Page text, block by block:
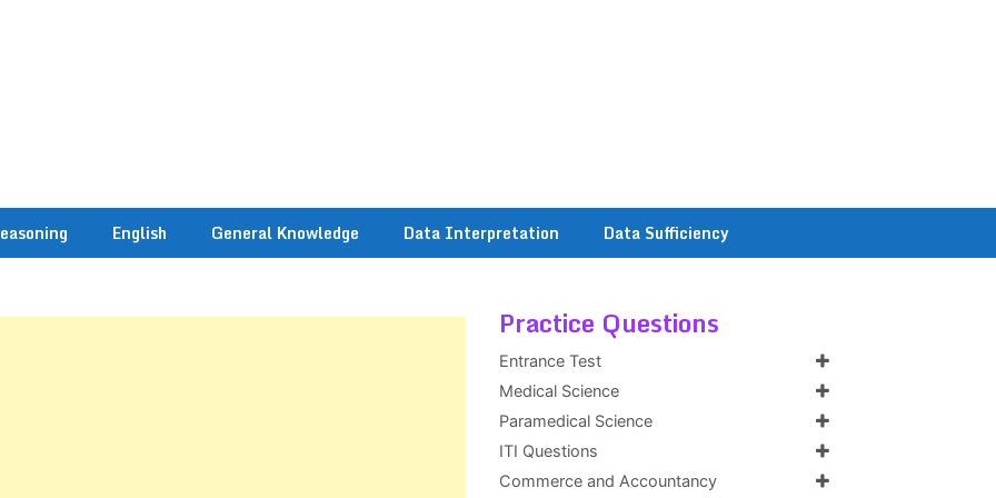
English General Knowledge Data Interpretation Data Sufficiency
Practice Questions
Entrance Test
Medical Science
Paramedical Science
ITI Questions
Commerce and Accountancy